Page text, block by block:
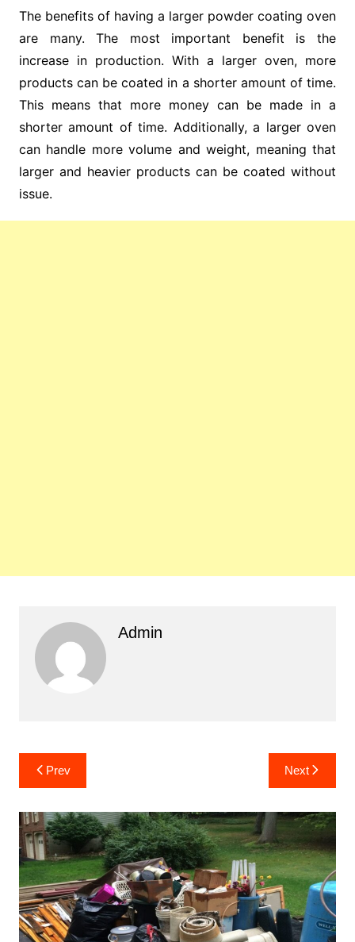
The benefits of having a larger powder coating oven
are many. The most important benefit is the
increase in production. With a larger oven, more
products can be coated in a shorter amount of time.
This means that more money can be made in a
shorter amount of time. Additionally, a larger oven
can handle more volume and weight, meaning that
larger and heavier products can be coated without
issue.
Admin
Post
navigation
Prev Next